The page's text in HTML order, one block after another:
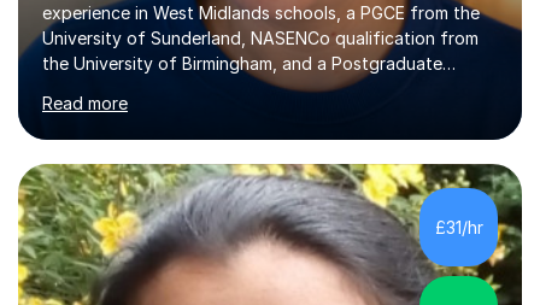
experience in West Midlands schools, a PGCE from the
University of Sunderland, NASENCo qualification from
the University of Birmingham, and a Postgraduate
Diploma in Special Needs Education from Birmingham
City University. That combination of subject expertise
and SEN qualification means I can genuinely adapt my
teaching to students with a range of learning
differences. I have deep knowledge of AQA GCSE and
A-Level Geography (having taught both since the mid-
2010s specification changes), and I also tutor Edexcel,
OCR, Eduqas, and 13+ Geography....
Read more
£31/hr